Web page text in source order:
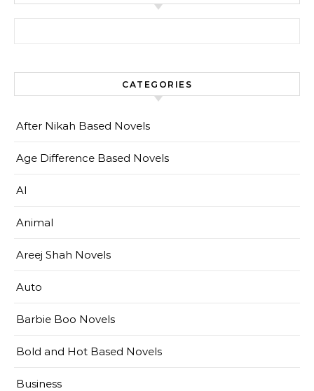
CATEGORIES
After Nikah Based Novels
Age Difference Based Novels
AI
Animal
Areej Shah Novels
Auto
Barbie Boo Novels
Bold and Hot Based Novels
Business